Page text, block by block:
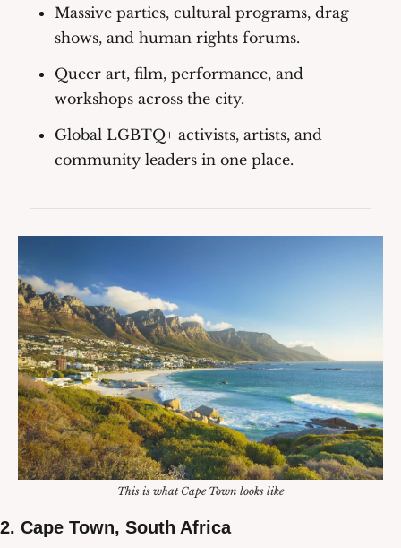
Massive parties, cultural programs, drag
shows, and human rights forums.
Queer art, film, performance, and
workshops across the city.
Global LGBTQ+ activists, artists, and
community leaders in one place.
This is what Cape Town looks like
2. Cape Town, South Africa